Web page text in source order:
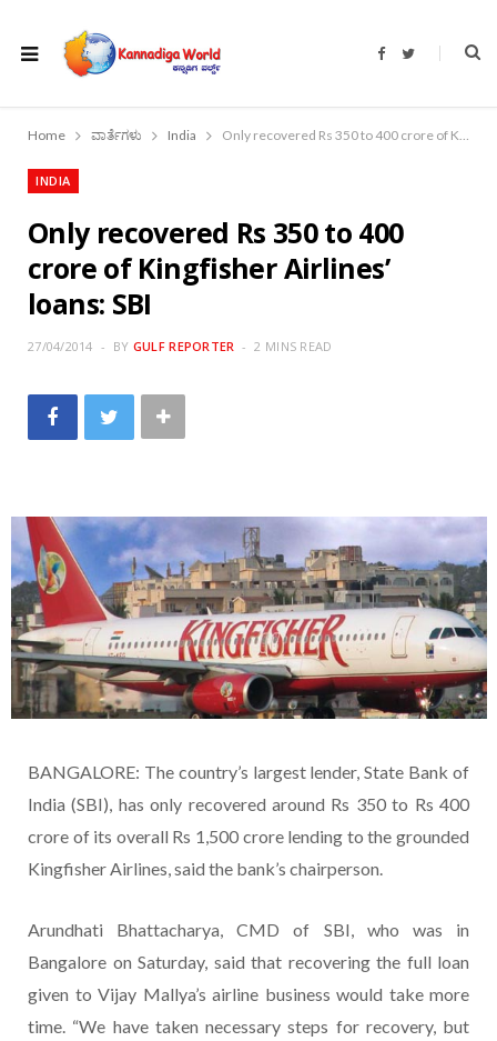
F
b
o
T
t
r
Home ವಾರ್ತೆಗಳು India Only recovered Rs 350 to 400 crore of Kingfisher Airlines’ loans: SBI
INDIA
Only recovered Rs 350 to 400
crore of Kingfisher Airlines’
loans: SBI
27/04/2014 BY GULF REPORTER 2 MINS READ
BANGALORE: The country’s largest lender, State Bank of
India (SBI), has only recovered around Rs 350 to Rs 400
crore of its overall Rs 1,500 crore lending to the grounded
Kingfisher Airlines, said the bank’s chairperson.
Arundhati Bhattacharya, CMD of SBI, who was in
Bangalore on Saturday, said that recovering the full loan
given to Vijay Mallya’s airline business would take more
time. “We have taken necessary steps for recovery, but